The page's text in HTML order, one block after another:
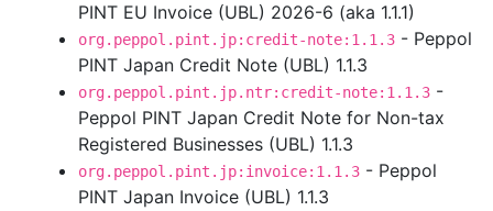
PINT EU Invoice (UBL) 2026-6 (aka 1.1.1)
org.peppol.pint.jp:credit-note:1.1.3 - Peppol
PINT Japan Credit Note (UBL) 1.1.3
org.peppol.pint.jp.ntr:credit-note:1.1.3 -
Peppol PINT Japan Credit Note for Non-tax
Registered Businesses (UBL) 1.1.3
org.peppol.pint.jp:invoice:1.1.3 - Peppol
PINT Japan Invoice (UBL) 1.1.3